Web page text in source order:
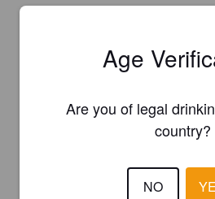
Age
Are you of legal
country?
NO